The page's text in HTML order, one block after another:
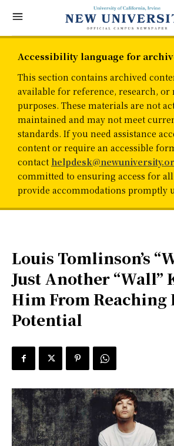
Accessibility language for
This section contains archived
available for reference, research, or
purposes. These materials are not
maintained and may not meet
standards. If you need assistance
content or require an accessible
contact
committed to ensuring access for
provide accommodations promptly
Louis Tomlinson’s
Just Another “Wall”
Him From Reaching
Potential